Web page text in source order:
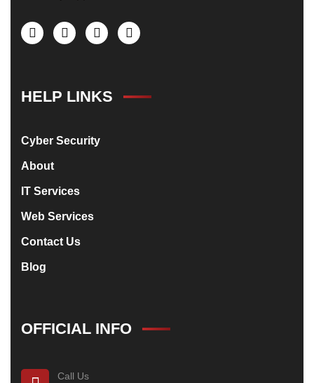
HELP LINKS
Cyber Security
About
IT Services
Web Services
Contact Us
Blog
OFFICIAL INFO
Call Us